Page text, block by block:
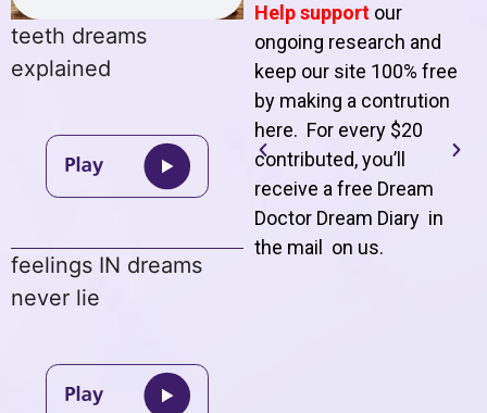
teeth dreams
explained
feelings IN dreams
never lie
Help support our
ongoing research and
keep our site 100% free
by making a contrution
here. For every $20
contributed, you’ll
receive a free Dream
Doctor Dream Diary in
the mail on us.